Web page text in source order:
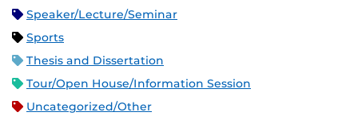
Speaker/Lecture/Seminar
Sports
Thesis and Dissertation
Tour/Open House/Information Session
Uncategorized/Other